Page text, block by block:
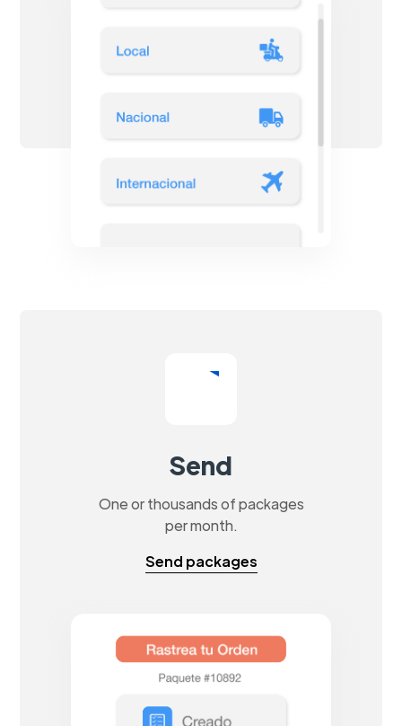
Send
One or thousands of packages
per month.
Send packages